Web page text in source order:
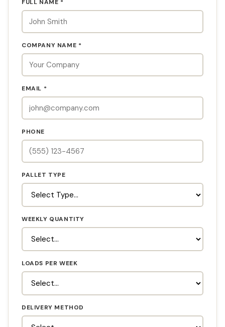
FULL NAME *
COMPANY NAME *
EMAIL *
PHONE
PALLET TYPE
WEEKLY QUANTITY
LOADS PER WEEK
DELIVERY METHOD